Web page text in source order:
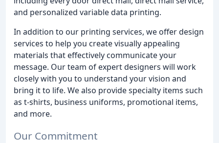
and personalized variable data printing.
In addition to our printing services, we offer design
services to help you create visually appealing
materials that effectively communicate your
message. Our team of expert designers will work
closely with you to understand your vision and
bring it to life. We also provide specialty items such
as t-shirts, business uniforms, promotional items,
and more.
Our Commitment